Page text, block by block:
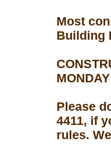
Most
Building
Please
4411, if
rules.